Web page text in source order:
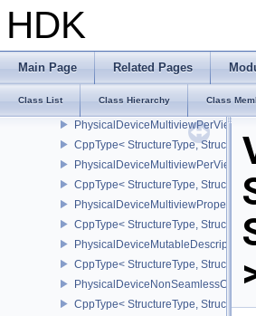
HDK
Main Page Related Pages
Class List Class Hierarchy Class
CppType< StructureType,
CppType< StructureType,
PhysicalDeviceMultiviewFeatures
CppType< StructureType,
CppType< StructureType,
CppType< StructureType,
PhysicalDeviceMultiviewProperties
CppType< StructureType,
CppType< StructureType,
CppType< StructureType,